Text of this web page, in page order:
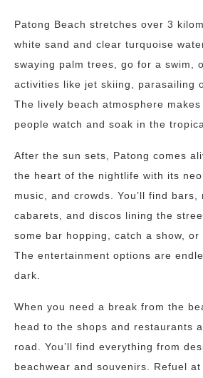
Patong Beach stretches over 3
white sand and clear turquoise
swaying palm trees, go for a swim,
activities like jet skiing, parasailing
The lively beach atmosphere
people watch and soak in the
After the sun sets, Patong comes
the heart of the nightlife with its
music, and crowds. You’ll find bars,
cabarets, and discos lining the
some bar hopping, catch a show, or
The entertainment options are
dark.
When you need a break from the
head to the shops and restaurants
road. You’ll find everything from
beachwear and souvenirs. Refuel